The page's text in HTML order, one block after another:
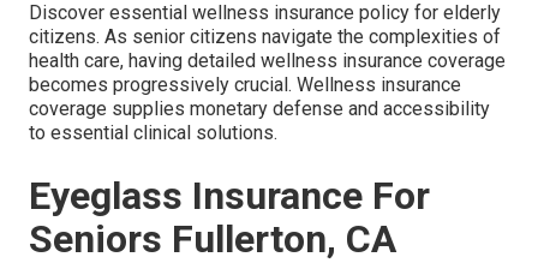
Discover essential wellness insurance policy for elderly
citizens. As senior citizens navigate the complexities of
health care, having detailed wellness insurance coverage
becomes progressively crucial. Wellness insurance
coverage supplies monetary defense and accessibility
to essential clinical solutions.
Eyeglass Insurance For
Seniors Fullerton, CA